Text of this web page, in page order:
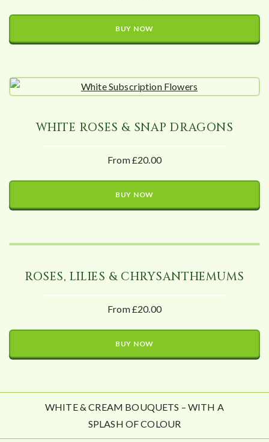
BUY NOW
WHITE ROSES & SNAP DRAGONS
From £20.00
BUY NOW
ROSES, LILIES & CHRYSANTHEMUMS
From £20.00
BUY NOW
WHITE & CREAM BOUQUETS – WITH A
SPLASH OF COLOUR